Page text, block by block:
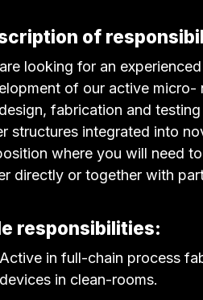
of
looking for an
of our active micro-
fabrication and
structures integrated into
where you will need
directly or together with
responsibilities:
Active in full-chain process
devices in clean-rooms.